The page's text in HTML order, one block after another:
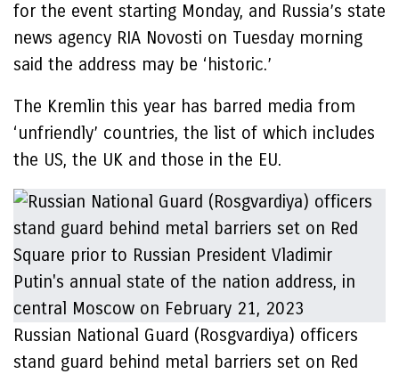
for the event starting Monday, and Russia’s state
news agency RIA Novosti on Tuesday morning
said the address may be ‘historic.’
The Kremlin this year has barred media from
‘unfriendly’ countries, the list of which includes
the US, the UK and those in the EU.
Russian National Guard (Rosgvardiya) officers
stand guard behind metal barriers set on Red